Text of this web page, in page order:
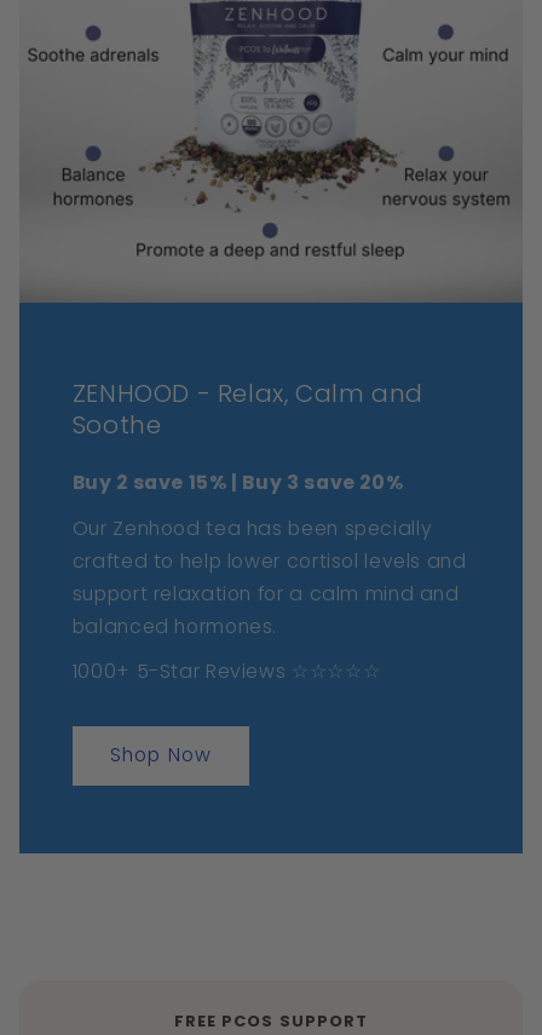
ZENHOOD - Relax, Calm and
Soothe
Buy 2 save 15% | Buy 3 save 20%
Our Zenhood tea has been specially
crafted to help lower cortisol levels and
support relaxation for a calm mind and
balanced hormones.
1000+ 5-Star Reviews ☆☆☆☆☆
Shop Now
FREE PCOS SUPPORT